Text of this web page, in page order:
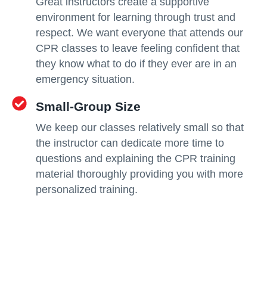
environment for learning through trust and
respect. We want everyone that attends our
CPR classes to leave feeling confident that
they know what to do if they ever are in an
emergency situation.
Small-Group Size
We keep our classes relatively small so that
the instructor can dedicate more time to
questions and explaining the CPR training
material thoroughly providing you with more
personalized training.